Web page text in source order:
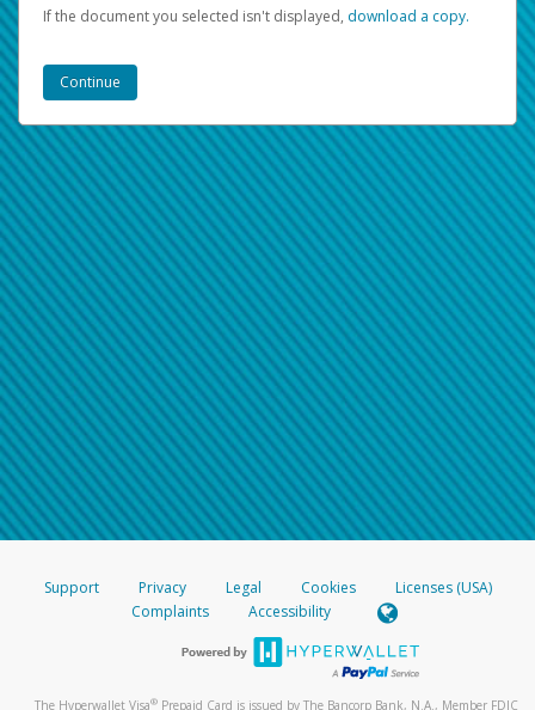
If the document you selected isn't displayed, ‏‏‎ ‎download a copy.
Support Privacy Legal Cookies
Licenses (USA)
Complaints
Accessibility
The Hyperwallet Visa® Prepaid Card is issued by The Bancorp Bank, N.A., Member FDIC